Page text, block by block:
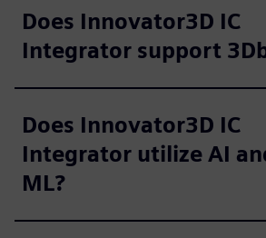
Does Innovator3D IC
Integrator support
Does Innovator3D IC
Integrator utilize AI
ML?